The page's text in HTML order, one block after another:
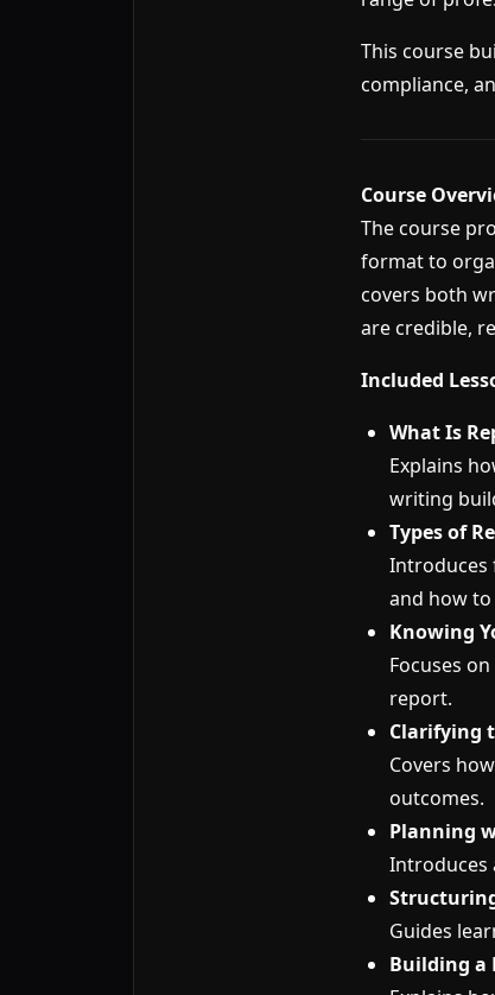
This course
compliance,
Course
The course
format to
covers both
are credible,
Included
What Is
Explains
writing
Types of
Introduces
and how
Knowing
Focuses
report.
Clarifying
Covers
outcomes.
Planning
Introduces
Guides
Building a